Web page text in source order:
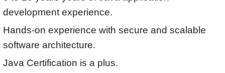
development experience.
Hands-on experience with secure and scalable
software architecture.
Java Certification is a plus.